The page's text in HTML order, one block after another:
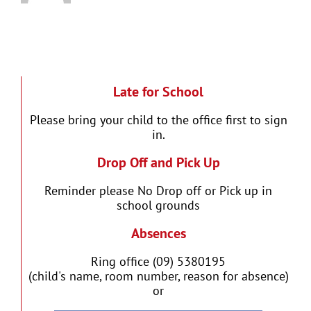
Late for School
Please bring your child to the office first to sign
in.
Drop Off and Pick Up
Reminder please No Drop off or Pick up in
school grounds
Absences
Ring office (09) 5380195
(child's name, room number, reason for absence)
or